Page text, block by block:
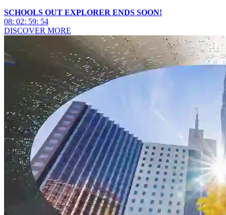
SCHOOLS OUT EXPLORER ENDS SOON!
08: 02: 59: 51
DISCOVER MORE